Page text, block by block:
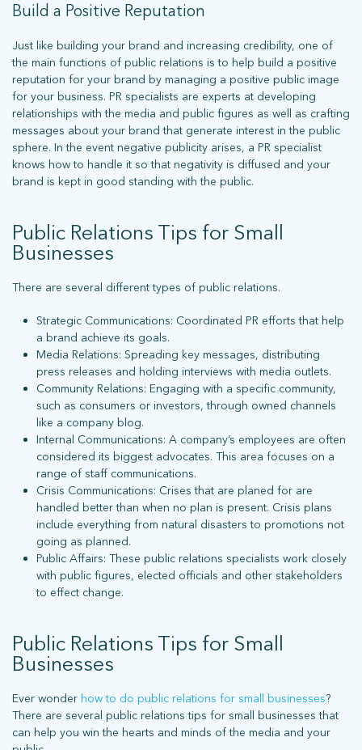
Build a Positive Reputation
Just like building your brand and increasing credibility, one of
the main functions of public relations is to help build a positive
reputation for your brand by managing a positive public image
for your business. PR specialists are experts at developing
relationships with the media and public figures as well as crafting
messages about your brand that generate interest in the public
sphere. In the event negative publicity arises, a PR specialist
knows how to handle it so that negativity is diffused and your
brand is kept in good standing with the public.
Public Relations Tips for Small
Businesses
There are several different types of public relations.
Strategic Communications: Coordinated PR efforts that help
a brand achieve its goals.
Media Relations: Spreading key messages, distributing
press releases and holding interviews with media outlets.
Community Relations: Engaging with a specific community,
such as consumers or investors, through owned channels
like a company blog.
Internal Communications: A company’s employees are often
considered its biggest advocates. This area focuses on a
range of staff communications.
Crisis Communications: Crises that are planed for are
handled better than when no plan is present. Crisis plans
include everything from natural disasters to promotions not
going as planned.
Public Affairs: These public relations specialists work closely
with public figures, elected officials and other stakeholders
to effect change.
Public Relations Tips for Small
Businesses
Ever wonder how to do public relations for small businesses?
There are several public relations tips for small businesses that
can help you win the hearts and minds of the media and your
What does more mean for you? Get in touch and let’s find out.
stay connected
Sign up for our newsletter to stay up on the latest.
FL 32608 |Privacy Policy